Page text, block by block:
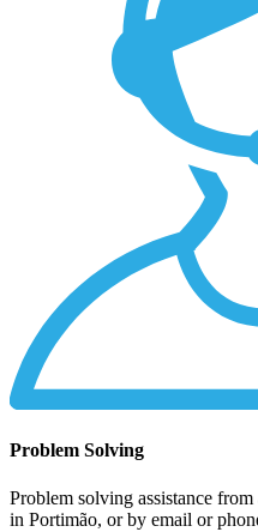
Problem Solving
Problem solving assistance
in Portimão, or by email or